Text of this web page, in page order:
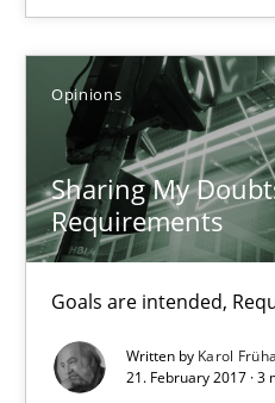
Opinions
Sharing My
Requirements
Goals are intended,
Written by Karol
21. February 2017 · 3
3 minutes
Sharing My Doubts on
Goals are intended,
Opinions
Karol Frühauf